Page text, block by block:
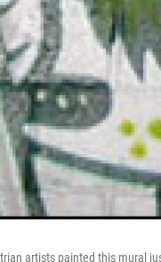
artists painted this mural